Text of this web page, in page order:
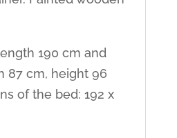
190 cm and
87 cm, height 96
of the bed: 192 x